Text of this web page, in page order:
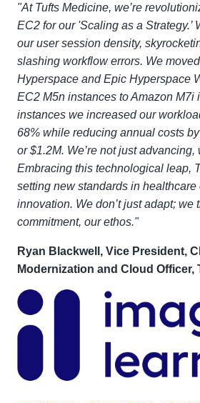
"At Tufts Medicine, we’re
EC2 for our 'Scaling as a Strategy.’
our user session density,
slashing workflow errors. We
Hyperspace and Epic Hyperspace
EC2 M5n instances to Amazon M7i
instances we increased our
68% while reducing annual costs
or $1.2M. We’re not just advancing,
Embracing this technological leap,
setting new standards in healthcare
innovation. We don’t just adapt; we
commitment, our ethos."
Ryan Blackwell, Vice President,
Modernization and Cloud Officer,